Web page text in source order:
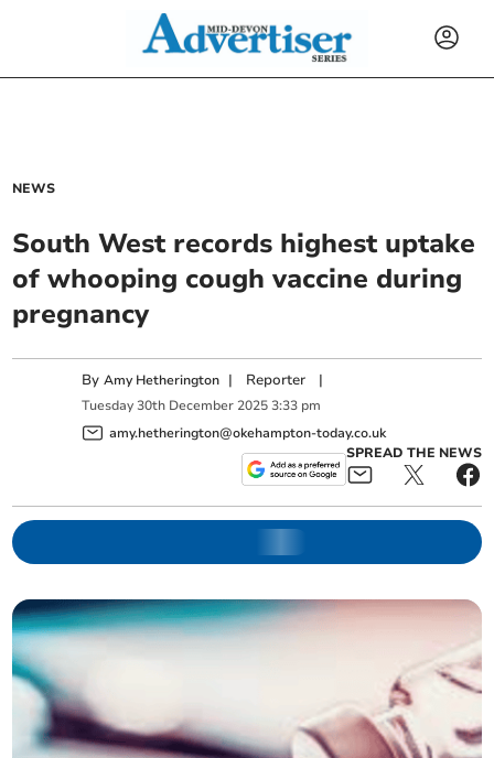
NEWS
South West records highest uptake
of whooping cough vaccine during
pregnancy
ByAmy Hetherington | Reporter |
Tuesday 30th December 2025 3:33 pm
amy.hetherington@okehampton-today.co.uk
SPREAD THE NEWS